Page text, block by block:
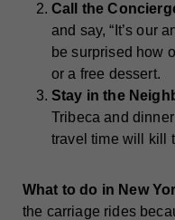
Call the
and say, “It’s our
be surprised how
or a free dessert.
Stay in the
Tribeca and
travel time will kill
What to do in New
the carriage rides